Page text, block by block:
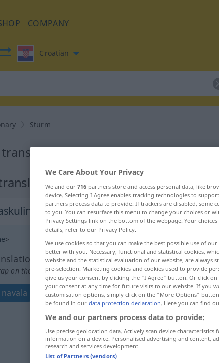
COMPANY
Croatian
Sturm
translation for "Sturm"
>
on the translation)
Sturm
We Care About Your Privacy
We and our 716 partners store and access personal data, like
device. Selecting I Agree enables tracking technologies to
partners process data to provide. If trackers are disabled, some
to you. You can resurface this menu to change your choices or
Privacy Settings link on the bottom of the webpage. Your
details, refer to our Privacy Policy.
We use cookies so that you can make the best possible use of
better with you. Necessary, functional and statistical cookies,
website and the statistical evaluation of our website, are always
pre-selection. Marketing cookies and cookies used to provide
give us your consent by clicking the "I Agree" button. Or click
your consent at any time for future visits to our website. If you
customisation options, simply click on the "More Options"
be found in our data protection declaration. Here you can find
We and our partners process data to provide:
Use precise geolocation data. Actively scan device
information on a device. Personalised advertising and content,
research and services development.
List of Partners (vendors)